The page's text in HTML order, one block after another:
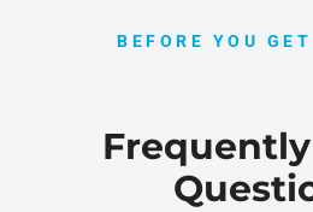
BEFORE YOU